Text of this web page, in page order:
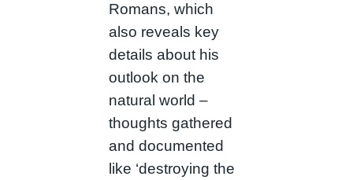
Romans, which
also reveals key
details about his
outlook on the
natural world –
thoughts gathered
and documented
like ‘destroying the